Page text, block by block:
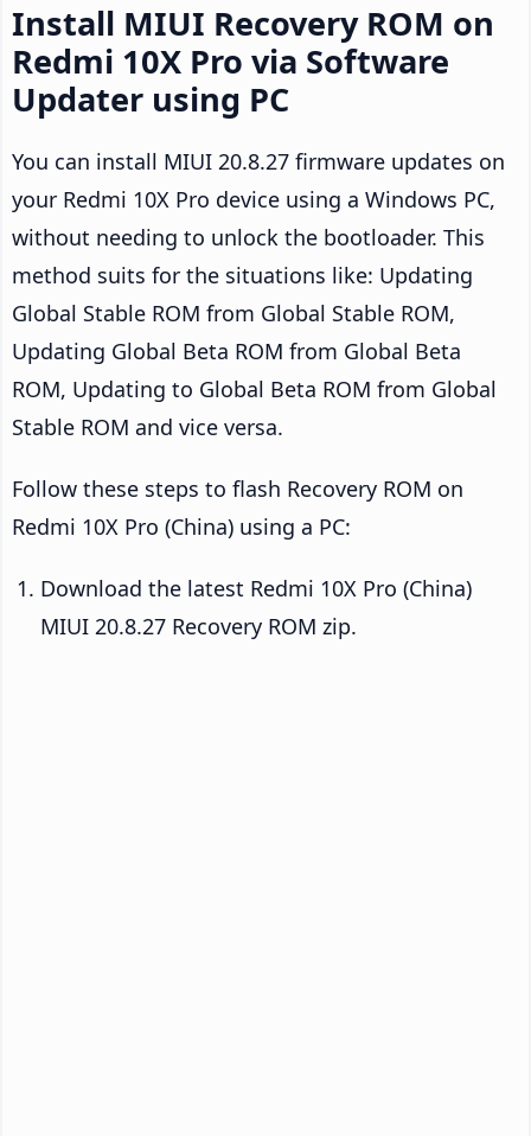
Install MIUI Recovery ROM on
Redmi 10X Pro via Software
Updater using PC
You can install MIUI 20.8.27 firmware updates on
your Redmi 10X Pro device using a Windows PC,
without needing to unlock the bootloader. This
method suits for the situations like: Updating
Global Stable ROM from Global Stable ROM,
Updating Global Beta ROM from Global Beta
ROM, Updating to Global Beta ROM from Global
Stable ROM and vice versa.
Follow these steps to flash Recovery ROM on
Redmi 10X Pro (China) using a PC:
Download the latest Redmi 10X Pro (China)
MIUI 20.8.27 Recovery ROM zip.